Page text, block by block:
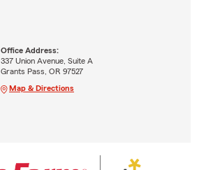
Office Address:
337 Union Avenue, Suite A
Grants Pass, OR 97527
Map & Directions